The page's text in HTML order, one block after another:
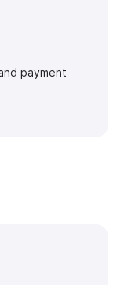
payment